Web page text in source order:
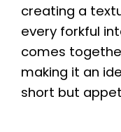
creating a
every forkful
comes
making it an
short but